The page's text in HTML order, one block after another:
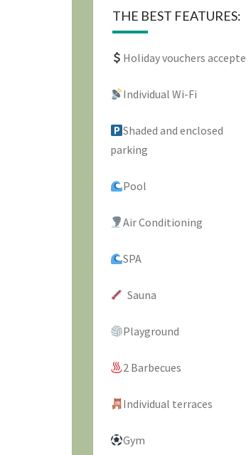
THE BEST FEATURES:
Holiday vouchers
Individual Wi-Fi
Shaded and enclosed
parking
Pool
Air Conditioning
SPA
Sauna
Playground
2 Barbecues
Individual terraces
Gym